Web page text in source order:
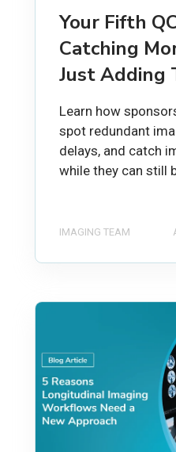
Your Fifth
Catching
Just Adding
Learn how
spot redundant
delays, and catch
while they can still
IMAGING TEAM